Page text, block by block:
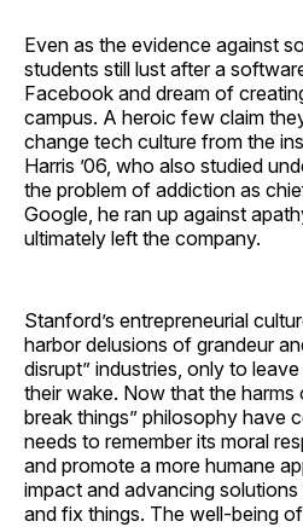
Even as the evidence against
students still lust after a
Facebook and dream of
campus. A heroic few claim
change tech culture from the
Harris ’06, who also studied
the problem of addiction as
Google, he ran up against
ultimately left the company.
Stanford’s entrepreneurial
harbor delusions of grandeur
disrupt” industries, only to
their wake. Now that the
break things” philosophy have
needs to remember its moral
and promote a more humane
impact and advancing
and fix things. The well-being